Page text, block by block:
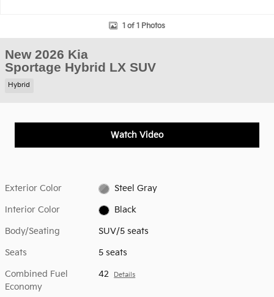
1 of 1 Photos
New 2026 Kia
Sportage Hybrid LX SUV
Hybrid
Watch Video
Exterior Color Steel Gray
Interior Color Black
Body/Seating SUV/5 seats
Seats 5 seats
Combined Fuel
Economy
42 Details